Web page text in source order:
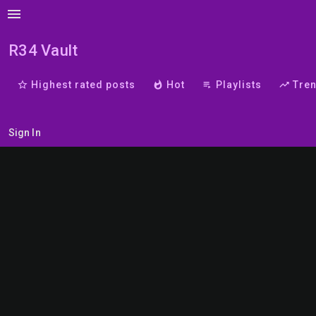
menu
R34 Vault
star_border Highest rated posts whatshot Hot playlist_play Playlists trending_up
Sign In